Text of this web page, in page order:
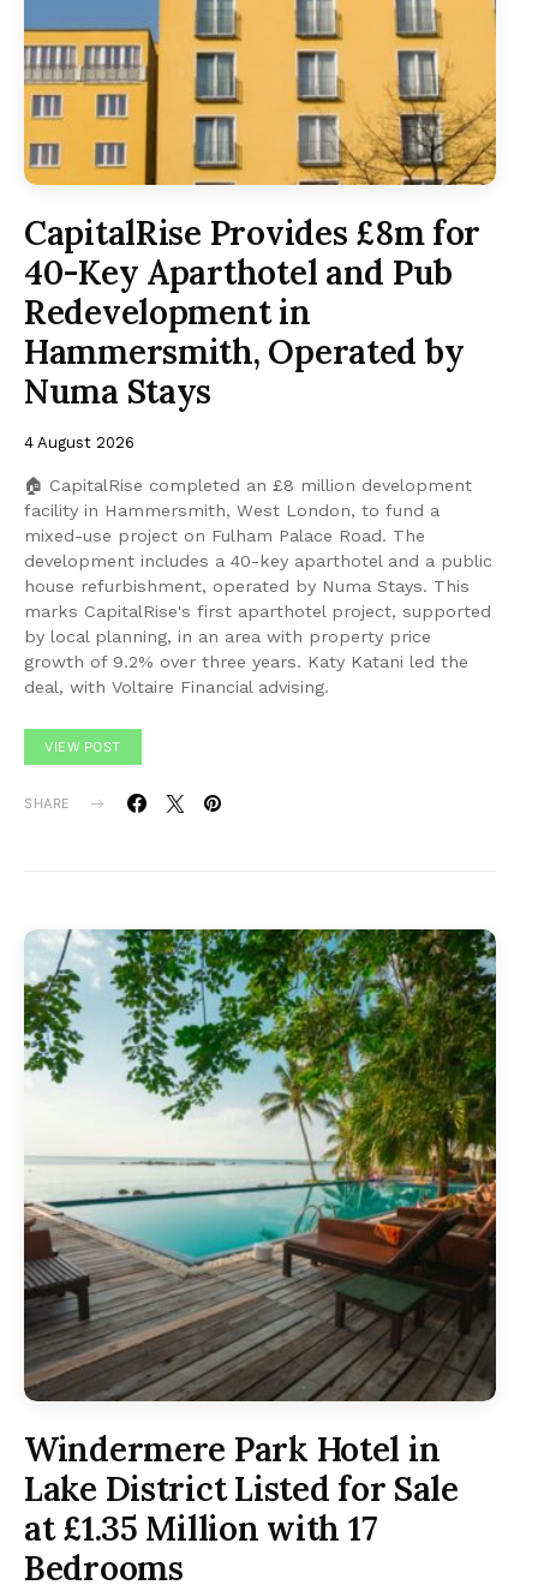
CapitalRise Provides £8m for
40-Key Aparthotel and Pub
Redevelopment in
Hammersmith, Operated by
Numa Stays
4 August 2026
🏠 CapitalRise completed an £8 million development
facility in Hammersmith, West London, to fund a
mixed-use project on Fulham Palace Road. The
development includes a 40-key aparthotel and a public
house refurbishment, operated by Numa Stays. This
marks CapitalRise's first aparthotel project, supported
by local planning, in an area with property price
growth of 9.2% over three years. Katy Katani led the
deal, with Voltaire Financial advising.
VIEW POST
SHARE
Windermere Park Hotel in
Lake District Listed for Sale
at £1.35 Million with 17
Bedrooms